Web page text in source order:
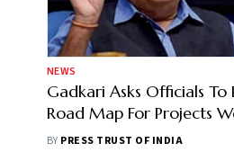
NEWS
Gadkari Asks Officials To
Road Map For Projects
Lakh Crore For Immediate
BY PRESS TRUST OF INDIA